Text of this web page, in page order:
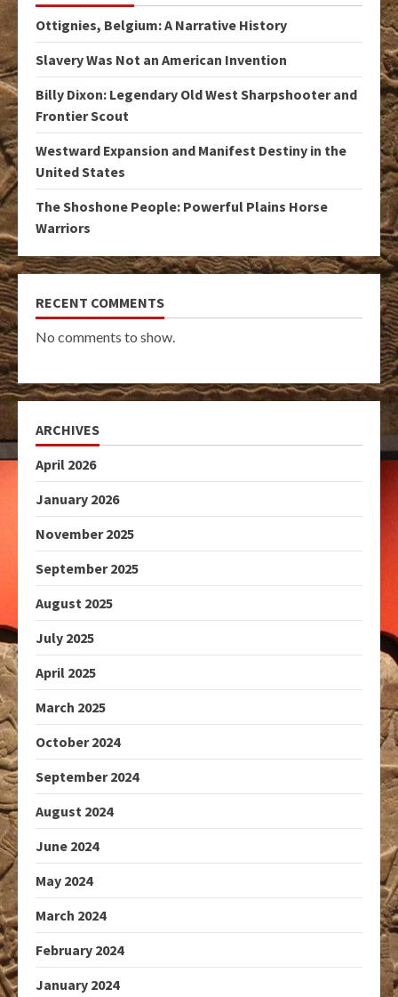
Ottignies, Belgium: A Narrative History
Slavery Was Not an American Invention
Billy Dixon: Legendary Old West Sharpshooter and
Frontier Scout
Westward Expansion and Manifest Destiny in the
United States
The Shoshone People: Powerful Plains Horse
Warriors
RECENT COMMENTS
No comments to show.
ARCHIVES
April 2026
January 2026
November 2025
September 2025
August 2025
July 2025
April 2025
March 2025
October 2024
September 2024
August 2024
June 2024
May 2024
March 2024
February 2024
January 2024